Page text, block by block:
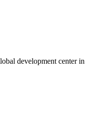
development center in